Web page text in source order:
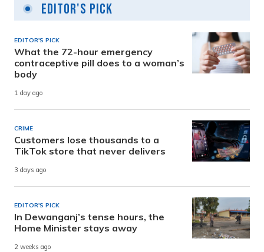
Editor's Pick
EDITOR'S PICK
What the 72-hour emergency
contraceptive pill does to a woman’s
body
1 day ago
CRIME
Customers lose thousands to a
TikTok store that never delivers
3 days ago
EDITOR'S PICK
In Dewanganj’s tense hours, the
Home Minister stays away
2 weeks ago